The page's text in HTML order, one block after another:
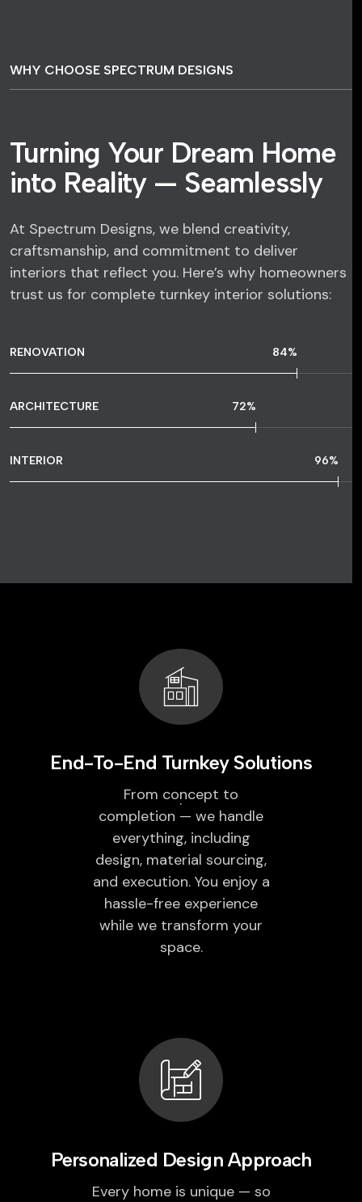
WHY CHOOSE SPECTRUM DESIGNS
Turning Your Dream Home
into Reality — Seamlessly
At Spectrum Designs, we blend creativity,
craftsmanship, and commitment to deliver
interiors that reflect you. Here’s why homeowners
trust us for complete turnkey interior solutions:
RENOVATION 84%
ARCHITECTURE 72%
INTERIOR 96%
End-To-End Turnkey Solutions
From concept to
completion — we handle
everything, including
design, material sourcing,
and execution. You enjoy a
hassle-free experience
while we transform your
space.
Personalized Design Approach
Every home is unique — so